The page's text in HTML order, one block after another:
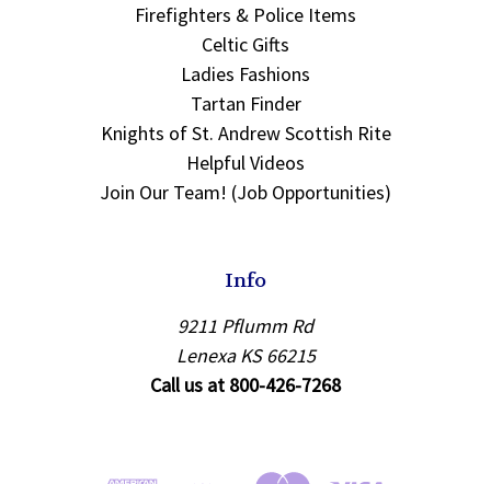
Firefighters & Police Items
Celtic Gifts
Ladies Fashions
Tartan Finder
Knights of St. Andrew Scottish Rite
Helpful Videos
Join Our Team! (Job Opportunities)
Info
9211 Pflumm Rd
Lenexa KS 66215
Call us at 800-426-7268